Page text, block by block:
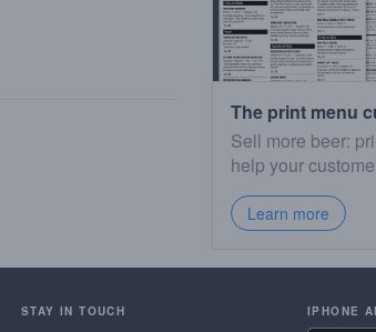
The print menu
Sell more beer:
help your
Learn more
STAY IN TOUCH IPHONE